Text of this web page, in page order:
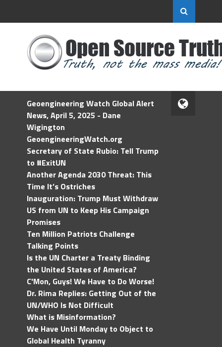
Geoengineering Watch Global Alert
News, April 5, 2025 - Dane
Wigington
GeoengineeringWatch.org
Secretary of State Rubio: Tell Trump
to #ExitUN
Another Agenda 2030 Threat: This
Time It’s Ostriches
Inauguration: Trump Must Withdraw
US from UN to Keep His Campaign
Promises
Ten Million Patriots Challenge
Talking Points
Is the UN Charter a Treaty Binding
the United States of America?
C'Mon, Guys! We Have to Do Worse!
Dr. Rima Replies: Getting Out of the
UN/WHO Is Not Difficult
What is Misinformation?
We Have Until Monday to Object to
Global Health Tyranny